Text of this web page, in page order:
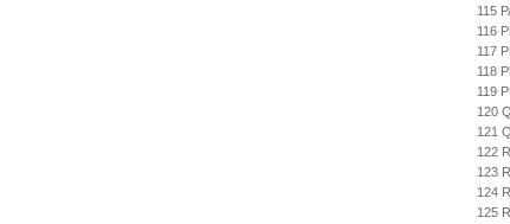
115
116
117
118
119
120
121
122
123
124
125